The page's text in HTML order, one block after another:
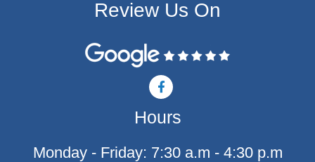
Review Us On
F
a
c
e
b
o
Hours
Monday - Friday: 7:30 a.m - 4:30 p.m